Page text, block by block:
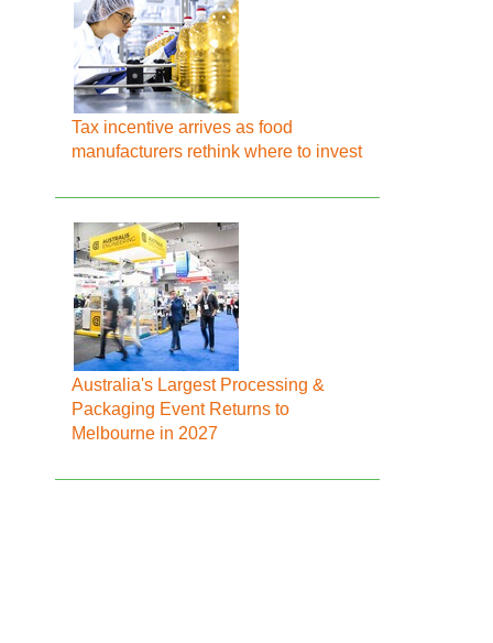
Tax incentive arrives as food
manufacturers rethink where to invest
Australia's Largest Processing &
Packaging Event Returns to
Melbourne in 2027